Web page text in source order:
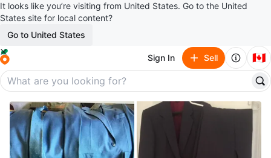
It looks like you’re visiting from United States. Go to the United
States site for local content?
Go to United States
Sign In Sell 🇨🇦